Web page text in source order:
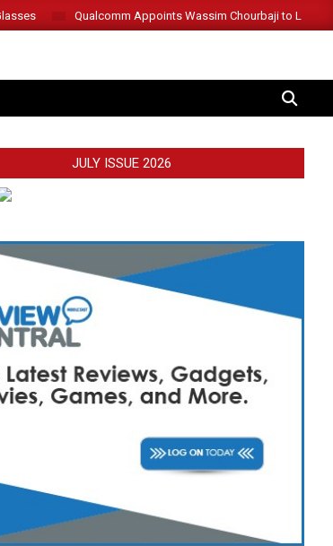
Qualcomm Appoints Wassim Chourbaji to Lead
SEARCH
JULY ISSUE 2026